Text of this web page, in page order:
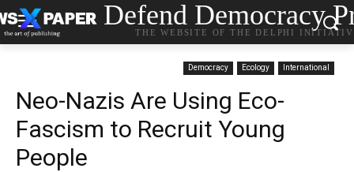
Defend Democracy
THE WEBSITE OF THE DELPHI
Democracy Ecology International
Neo-Nazis Are Using Eco-
Fascism to Recruit Young
People